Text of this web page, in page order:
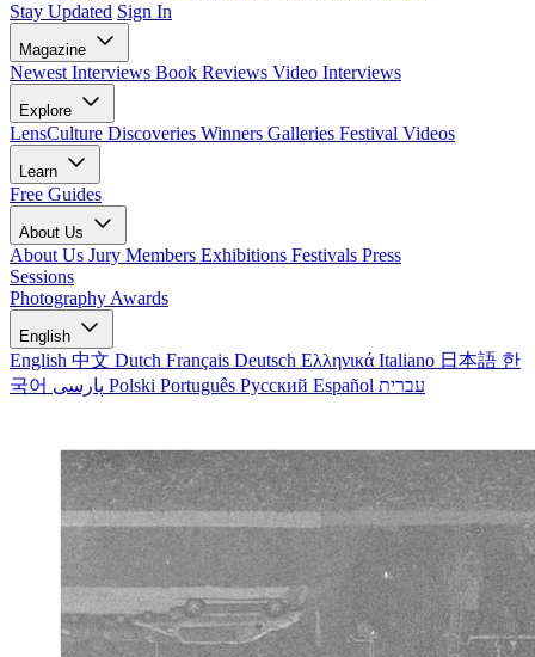
Stay Updated Sign In
Magazine
Newest Interviews Book Reviews Video Interviews
Explore
LensCulture Discoveries Winners Galleries Festival Videos
Learn
Free Guides
About Us
About Us Jury Members Exhibitions Festivals Press
Sessions
Photography Awards
English
English 中文 Dutch Français Deutsch Ελληνικά Italiano 日本語 한
국어
Polski Português Русский Español עברית